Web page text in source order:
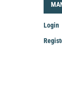
Login